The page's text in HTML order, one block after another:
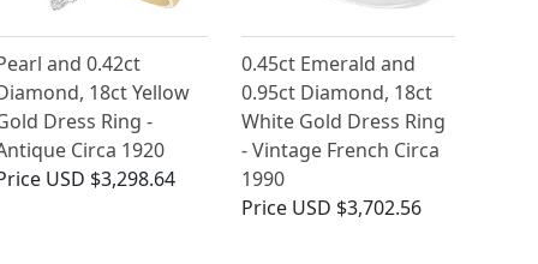
and 0.42ct
18ct Yellow
Dress Ring -
Circa 1920
USD $3,298.64
0.45ct Emerald and
0.95ct Diamond, 18ct
White Gold Dress Ring
- Vintage French Circa
1990
Price USD $3,702.56